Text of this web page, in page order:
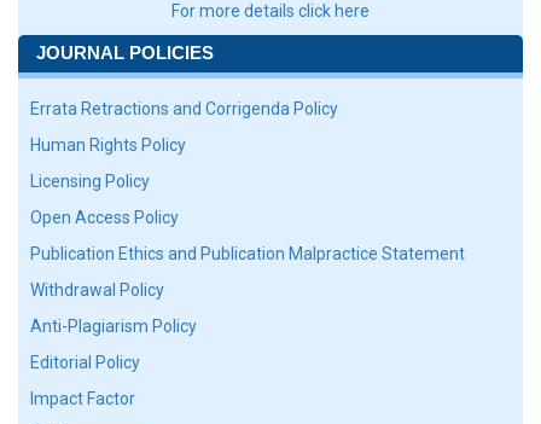
For more details click here
JOURNAL POLICIES
Errata Retractions and Corrigenda Policy
Human Rights Policy
Licensing Policy
Open Access Policy
Publication Ethics and Publication Malpractice Statement
Withdrawal Policy
Anti-Plagiarism Policy
Editorial Policy
Impact Factor